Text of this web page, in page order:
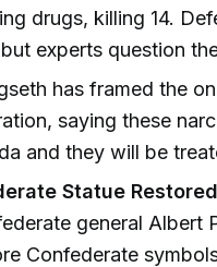
drugs, killing 14.
experts question
has framed the
saying these
and they will be
Statue
general Albert
Confederate